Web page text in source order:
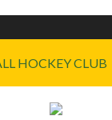
HOCKEY CLUB